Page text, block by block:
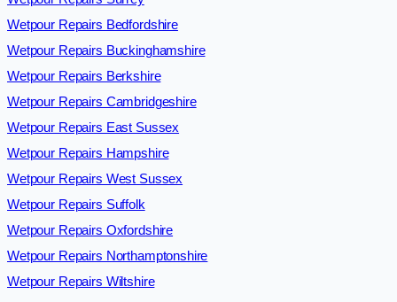
Wetpour Repairs Bedfordshire
Wetpour Repairs Buckinghamshire
Wetpour Repairs Berkshire
Wetpour Repairs Cambridgeshire
Wetpour Repairs East Sussex
Wetpour Repairs Hampshire
Wetpour Repairs West Sussex
Wetpour Repairs Suffolk
Wetpour Repairs Oxfordshire
Wetpour Repairs Northamptonshire
Wetpour Repairs Wiltshire